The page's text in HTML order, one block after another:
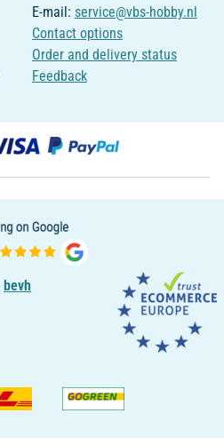
E-mail: service@vbs-hobby.nl
Contact options
Order and delivery status
Feedback
bevh